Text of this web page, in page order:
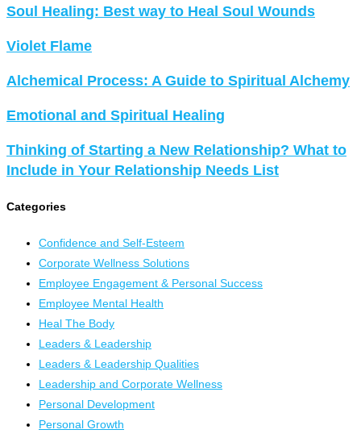
Soul Healing: Best way to Heal Soul Wounds
Violet Flame
Alchemical Process: A Guide to Spiritual Alchemy
Emotional and Spiritual Healing
Thinking of Starting a New Relationship? What to
Include in Your Relationship Needs List
Categories
Confidence and Self-Esteem
Corporate Wellness Solutions
Employee Engagement & Personal Success
Employee Mental Health
Heal The Body
Leaders & Leadership
Leaders & Leadership Qualities
Leadership and Corporate Wellness
Personal Development
Personal Growth